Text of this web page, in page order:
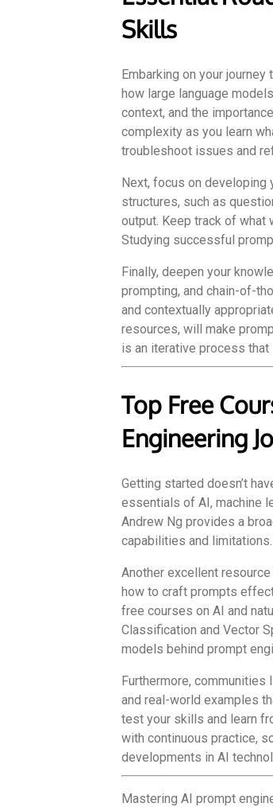
Skills
Embarking on your
how large language
context, and the
complexity as you learn
troubleshoot issues and
Next, focus on
structures, such as
output. Keep track of what
Studying successful
Finally, deepen your
prompting, and chain-of-
and contextually
resources, will make
is an iterative process that
Top Free
Engineering
Getting started doesn’t
essentials of AI, machine
Andrew Ng provides a
capabilities and
Another excellent
how to craft prompts
free courses on AI and
Classification and Vector
models behind prompt
Furthermore,
and real-world examples
test your skills and learn
with continuous practice,
developments in AI
Mastering AI prompt